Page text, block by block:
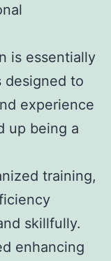
is essentially
designed to
experience
up being a
training,
skillfully.
enhancing